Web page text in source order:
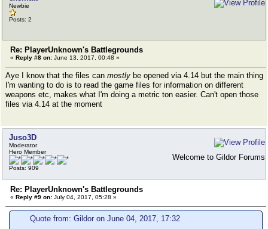
Newbie
Posts: 2
Re: PlayerUnknown's Battlegrounds
« Reply #8 on: June 13, 2017, 00:48 »
Aye I know that the files can mostly be opened via 4.14 but the main thing
I'm wanting to do is to read the game files for information on different
weapons etc, makes what I'm doing a metric ton easier. Can't open those
files via 4.14 at the moment
Juso3D
Moderator
Hero Member
Posts: 909
Welcome to Gildor Forums
Re: PlayerUnknown's Battlegrounds
« Reply #9 on: July 04, 2017, 05:28 »
Quote from: Gildor on June 04, 2017, 17:32